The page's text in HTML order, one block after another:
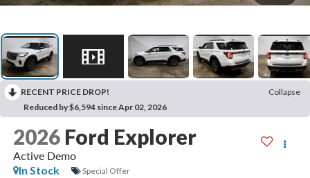
RECENT PRICE DROP!
Collapse
Reduced by $6,594 since Apr 02, 2026
2026 Ford Explorer
Active Demo
In Stock
Special Offer